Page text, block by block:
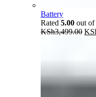
Battery
Rated 5.00 out of
KSh3,499.00